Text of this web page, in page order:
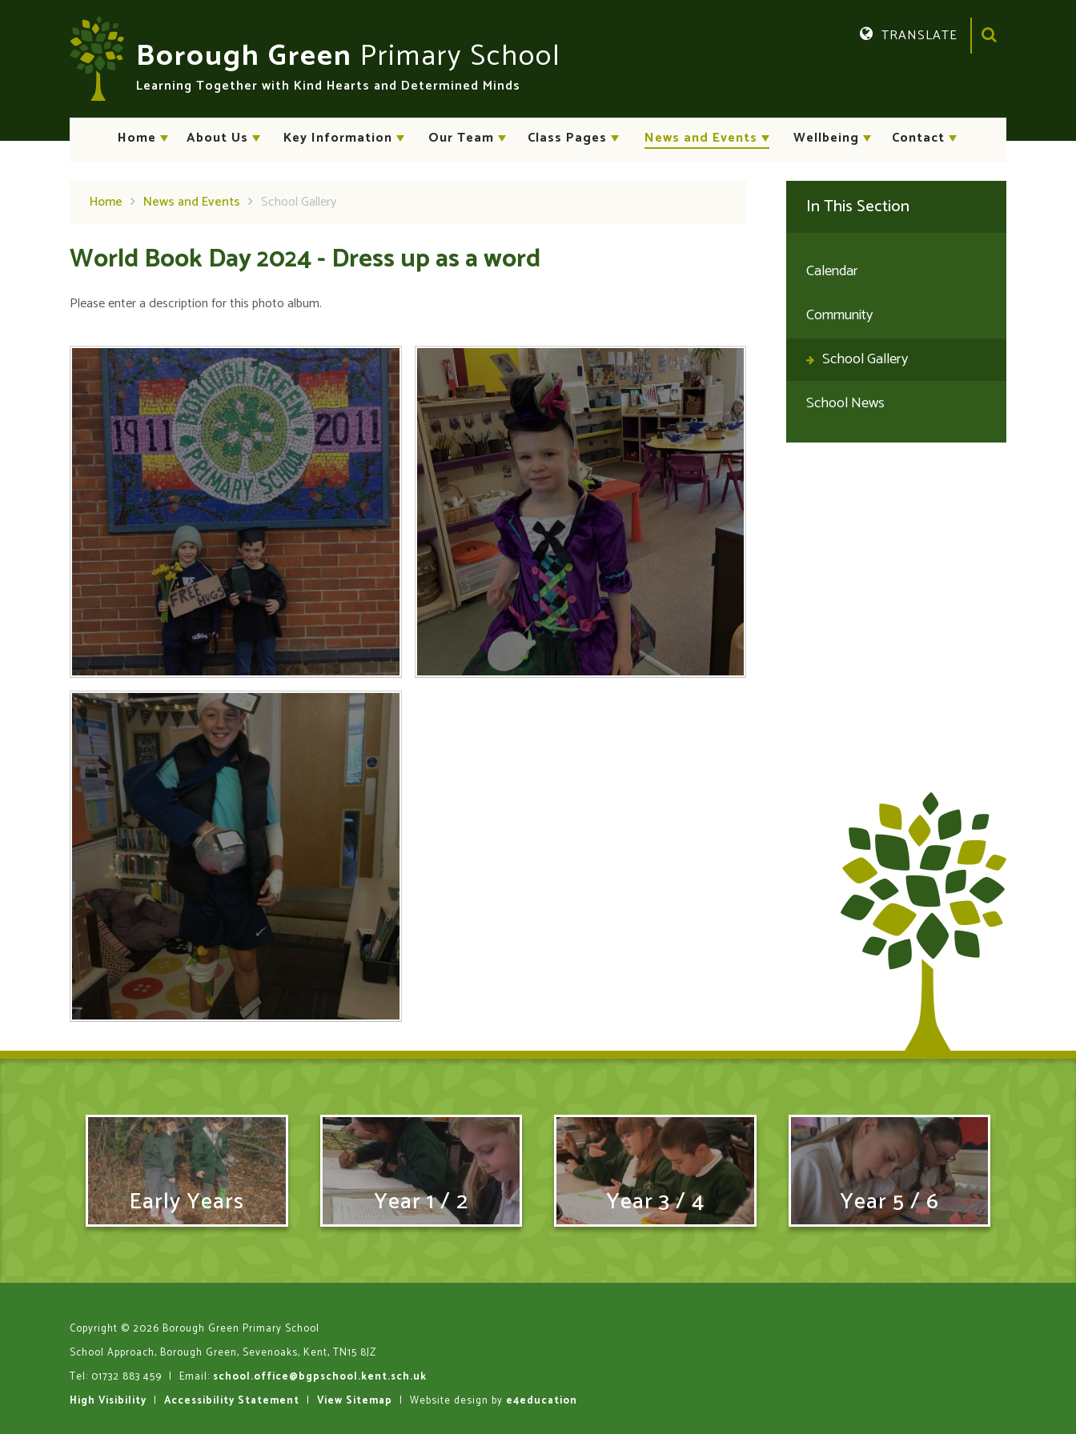
Borough Green Primary School
Learning Together with Kind Hearts and Determined Minds
Home About Us Key Information Our Team Class Pages News and Events Wellbeing Contact
TRANSLATE
Home News and Events School Gallery
World Book Day 2024 - Dress up as a word
Please enter a description for this photo album.
In This Section
Calendar
Community
School Gallery
School News
Early Years Year 1 / 2 Year 3 / 4 Year 5 / 6
Copyright © 2026 Borough Green Primary School
School Approach, Borough Green, Sevenoaks, Kent, TN15 8JZ
Tel: 01732 883 459 | Email: school.office@bgpschool.kent.sch.uk
High Visibility | Accessibility Statement | View Sitemap | Website design by e4education